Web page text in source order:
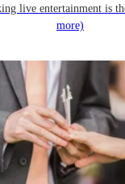
live entertainment is
more)